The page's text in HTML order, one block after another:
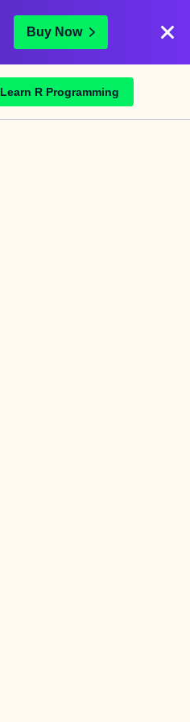
Buy Now
Learn R Programming